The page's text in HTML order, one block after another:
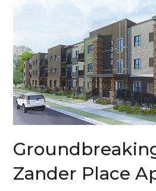
Zander Place